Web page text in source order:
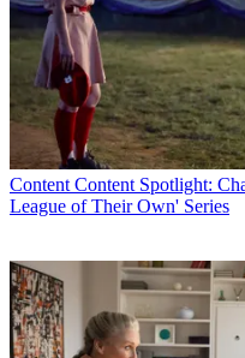
Content Content Spotlight:
League of Their Own' Series